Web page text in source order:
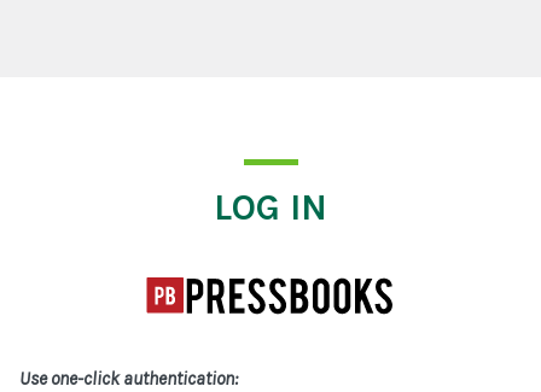
LOG IN
Use one-click authentication: